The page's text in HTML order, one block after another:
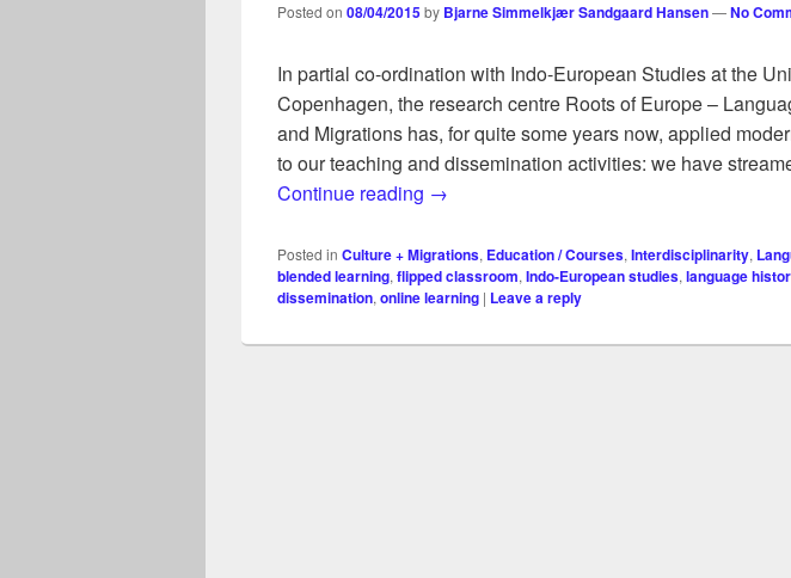
Posted on 08/04/2015by Bjarne Simmelkjær Sandgaard Hansen—No
In partial co-ordination with Indo-European Studies at the
Copenhagen, the research centre Roots of Europe –
and Migrations has, for quite some years now, applied
to our teaching and dissemination activities: we have
Continue reading Online and blended learning: a powerful
→
Posted in Culture + Migrations, Education / Courses, Interdisciplinarity,
blended learning, flipped classroom, Indo-European studies, language
dissemination, online learning | Leave a reply